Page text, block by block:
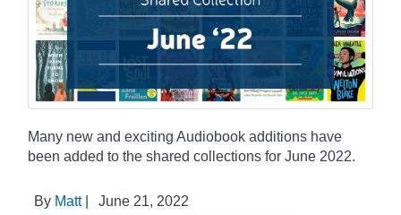
Many new and exciting Audiobook additions have
been added to the shared collections for June 2022.
By Matt|
June 21, 2022